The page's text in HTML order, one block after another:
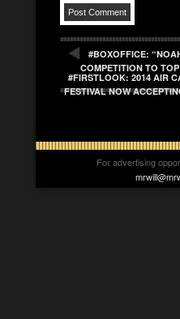
#BOXOFFICE:
COMPETITION TO
#FIRSTLOOK: 2014 AIR
FESTIVAL NOW
For advertising